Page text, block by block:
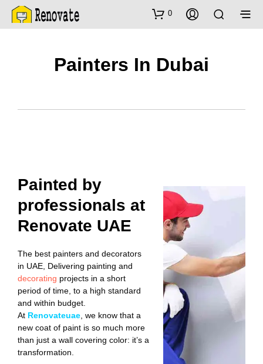
0
Painters In Dubai
Painted by
professionals at
Renovate UAE
The best painters and decorators
in UAE, Delivering painting and
decorating projects in a short
period of time, to a high standard
and within budget.
At Renovateuae , we know that a
new coat of paint is so much more
than just a wall covering color: it’s a
transformation.